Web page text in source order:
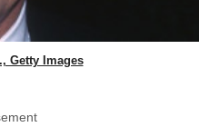
Getty Images